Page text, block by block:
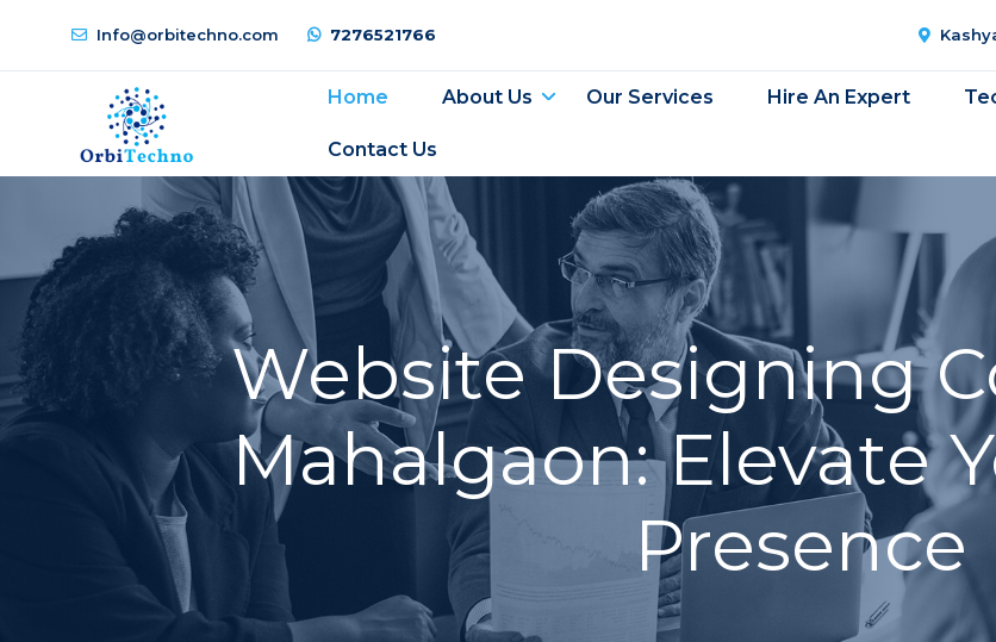
Info@orbitechno.com 7276521766
Home About Us Our Services Hire An Expert
Contact Us
Website Designing
Mahalgaon: Elevate
Presence